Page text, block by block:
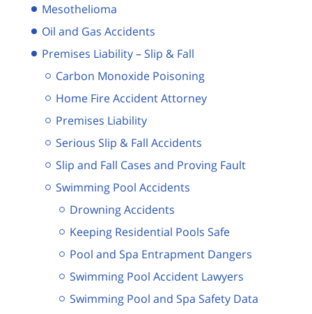
Mesothelioma
Oil and Gas Accidents
Premises Liability – Slip & Fall
Carbon Monoxide Poisoning
Home Fire Accident Attorney
Premises Liability
Serious Slip & Fall Accidents
Slip and Fall Cases and Proving Fault
Swimming Pool Accidents
Drowning Accidents
Keeping Residential Pools Safe
Pool and Spa Entrapment Dangers
Swimming Pool Accident Lawyers
Swimming Pool and Spa Safety Data